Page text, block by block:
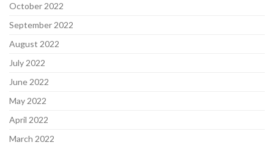
October 2022
September 2022
August 2022
July 2022
June 2022
May 2022
April 2022
March 2022